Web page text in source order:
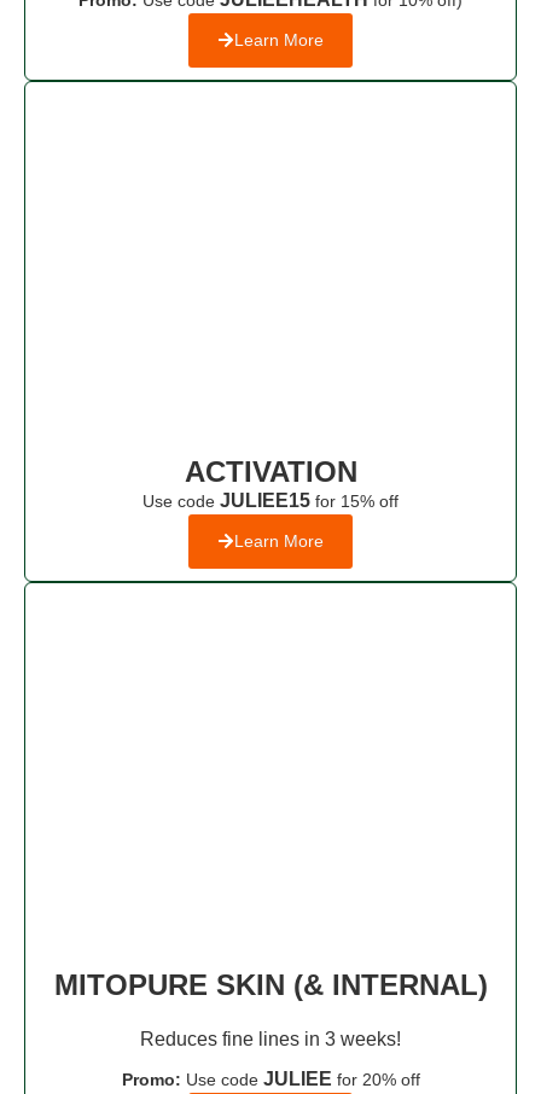
Learn More
ACTIVATION
Use code JULIEE15 for 15% off
Learn More
MITOPURE SKIN (& INTERNAL)
Reduces fine lines in 3 weeks!
Promo: Use code JULIEE for 20% off